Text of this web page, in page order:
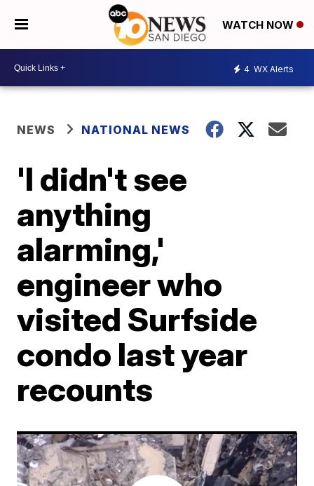
WATCH NOW
4 WX Alerts
NEWS NATIONAL NEWS
'I didn't see
anything
alarming,'
engineer who
visited Surfside
condo last year
recounts